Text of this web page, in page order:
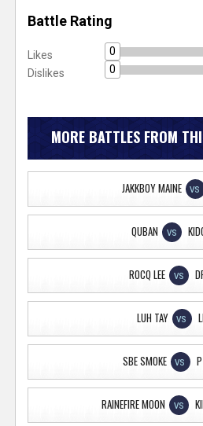
Battle Rating
Likes
0
Dislikes
0
MORE BATTLES FROM
JAKKBOY MAINE VS
QUBAN VS
ROCQ LEE VS
LUH TAY VS
SBE SMOKE VS
RAINEFIRE MOON VS